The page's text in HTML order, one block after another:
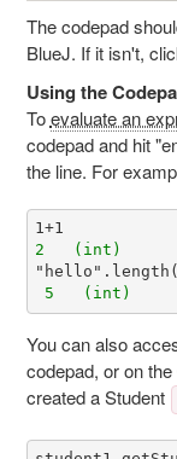
The codepad
BlueJ. If it isn't,
Using the
Toevaluate an
codepad and hit
the line. For
2   (int)
5   (int)
You can also
codepad, or on
created a Student